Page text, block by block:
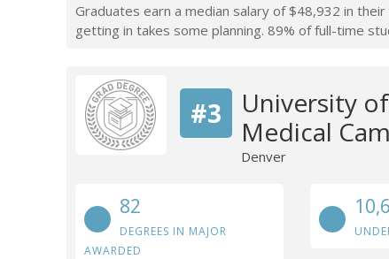
Graduates earn a median salary of $48,932 in
getting in takes some planning. 89% of full-time
#3
University
Medical
Denver
82
DEGREES IN MAJOR
AWARDED